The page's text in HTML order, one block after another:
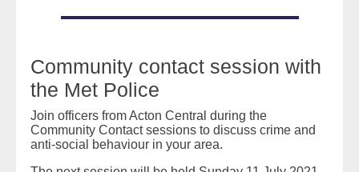
Community contact session with
the Met Police
Join officers from Acton Central during the
Community Contact sessions to discuss crime and
anti-social behaviour in your area.